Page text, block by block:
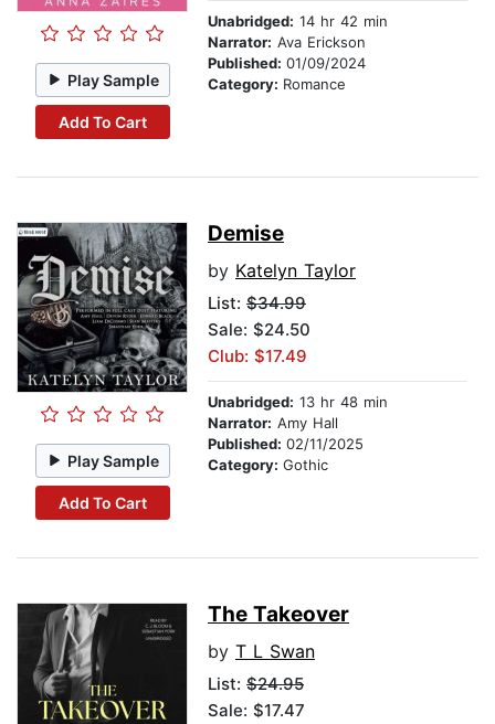
Play Sample
Add To Cart
Unabridged: 14 hr 42 min
Narrator: Ava Erickson
Published: 01/09/2024
Category: Romance
Play Sample
Add To Cart
Demise
by Katelyn Taylor
List: $34.99
Sale: $24.50
Club: $17.49
Unabridged: 13 hr 48 min
Narrator: Amy Hall
Published: 02/11/2025
Category: Gothic
The Takeover
by T L Swan
List: $24.95
Sale: $17.47